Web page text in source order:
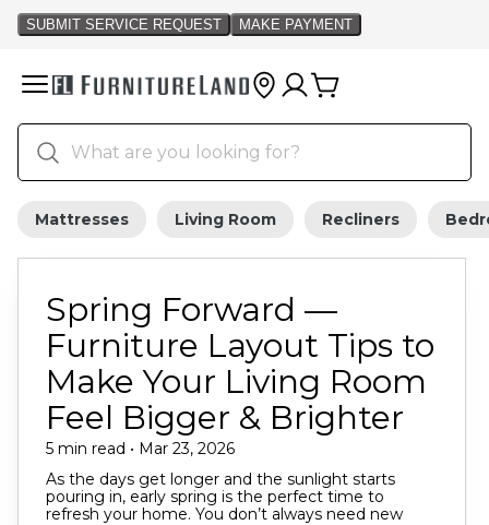
Mattresses Living Room Recliners
Spring Forward —
Furniture Layout Tips to
Make Your Living Room
Feel Bigger & Brighter
5 min read • Mar 23, 2026
As the days get longer and the sunlight starts
pouring in, early spring is the perfect time to
refresh your home. You don’t always need new